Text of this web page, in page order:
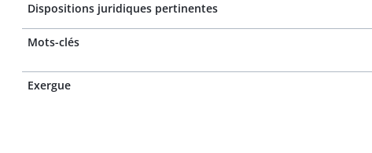
Dispositions juridiques pertinentes
Mots-clés
Exergue